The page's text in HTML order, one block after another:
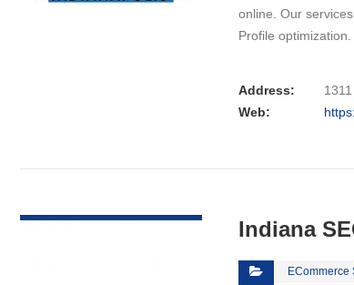
online. Our
Profile
Address:
Web:
Indiana
ECommerce